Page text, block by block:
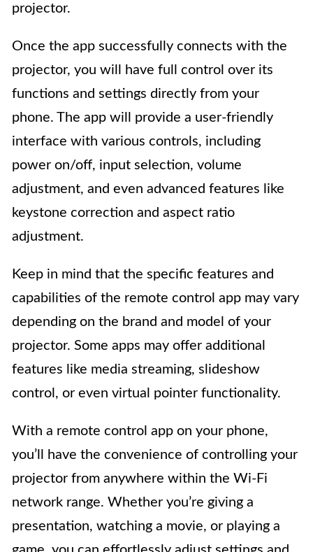
projector.
Once the app successfully connects with the
projector, you will have full control over its
functions and settings directly from your
phone. The app will provide a user-friendly
interface with various controls, including
power on/off, input selection, volume
adjustment, and even advanced features like
keystone correction and aspect ratio
adjustment.
Keep in mind that the specific features and
capabilities of the remote control app may vary
depending on the brand and model of your
projector. Some apps may offer additional
features like media streaming, slideshow
control, or even virtual pointer functionality.
With a remote control app on your phone,
you’ll have the convenience of controlling your
projector from anywhere within the Wi-Fi
network range. Whether you’re giving a
presentation, watching a movie, or playing a